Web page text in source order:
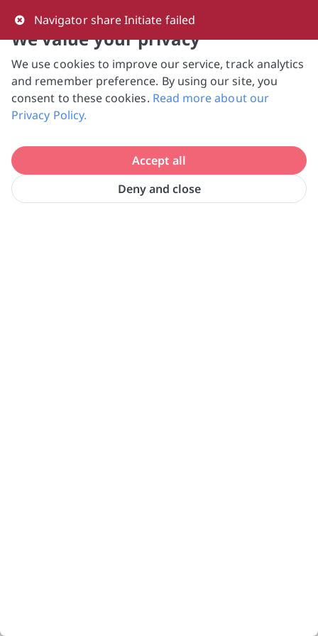
Navigator share Initiate failed
NVPC and giving.sg will NEVER ask for your
bank log-in details, One-Time Password (OTP)
or solicit payments over SMS, messaging
apps or phone calls. Stay vigilant against
Need help? Just reach out to us
at hello@giving.sg
We value your privacy
We use cookies to improve our service, track analytics
and remember preference. By using our site, you
consent to these cookies. Read more about our
Privacy Policy.
Deny and close
Accept all